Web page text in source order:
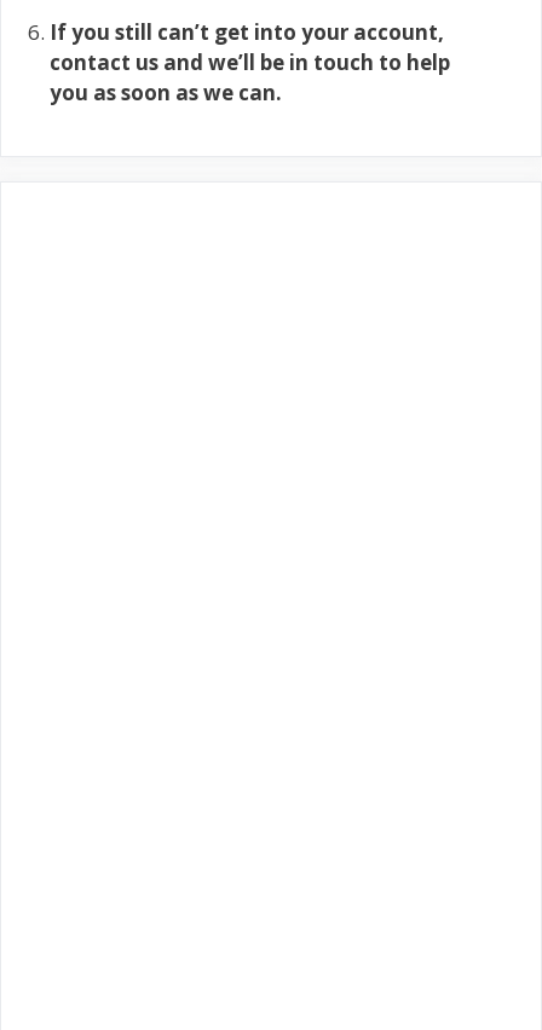
If you still can’t get into your account,
contact us and we’ll be in touch to help
you as soon as we can.